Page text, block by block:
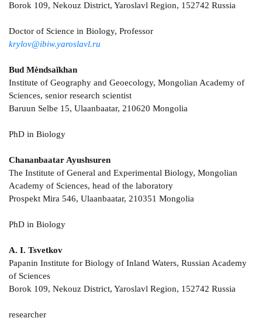
Borok 109, Nekouz District, Yaroslavl Region, 152742 Russia
Doctor of Science in Biology, Professor
krylov@ibiw.yaroslavl.ru
Bud Mėndsaĭkhan
Institute of Geography and Geoecology, Mongolian Academy of
Sciences, senior research scientist
Baruun Selbe 15, Ulaanbaatar, 210620 Mongolia
PhD in Biology
Chananbaatar Ayushsuren
The Institute of General and Experimental Biology, Mongolian
Academy of Sciences, head of the laboratory
Prospekt Mira 546, Ulaanbaatar, 210351 Mongolia
PhD in Biology
A. I. Tsvetkov
Papanin Institute for Biology of Inland Waters, Russian Academy
of Sciences
Borok 109, Nekouz District, Yaroslavl Region, 152742 Russia
researcher